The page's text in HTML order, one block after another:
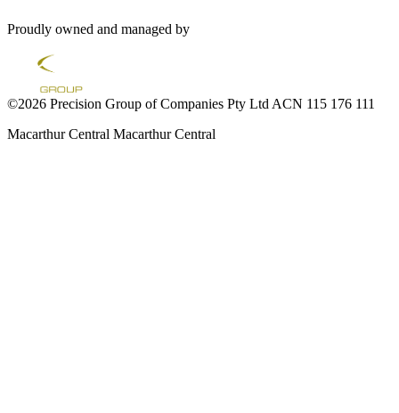
Proudly owned and managed by
©2026 Precision Group of Companies Pty Ltd ACN 115 176 111
Macarthur Central Macarthur Central